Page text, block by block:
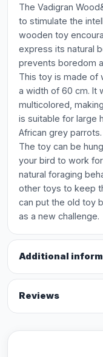
The Vadigran
to stimulate the
wooden toy
express its natural
prevents boredom
This toy is made of
a width of 60 cm. It
multicolored,
is suitable for large
African grey parrots.
The toy can be
your bird to work
natural foraging
other toys to keep
can put the old toy
as a new challenge.
Additional
Reviews